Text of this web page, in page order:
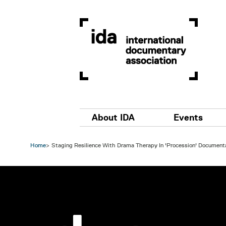
Main navigation
About IDA Events
Home Staging Resilience With Drama Therapy In 'Procession'